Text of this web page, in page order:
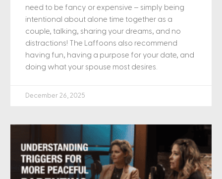
need to be fancy or expensive – simply being
intentional about alone time together as a
couple, talking, sharing your dreams, and no
distractions! The Laffoons also recommend
having fun, having a purpose for your date, and
doing what your spouse most desires.
December 26, 2025